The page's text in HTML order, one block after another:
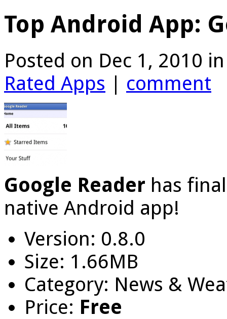
Top Android App:
Posted on Dec 1, 2010
Rated Apps | comment
Google Reader has
native Android app!
Version: 0.8.0
Size: 1.66MB
Category: News &
Price: Free